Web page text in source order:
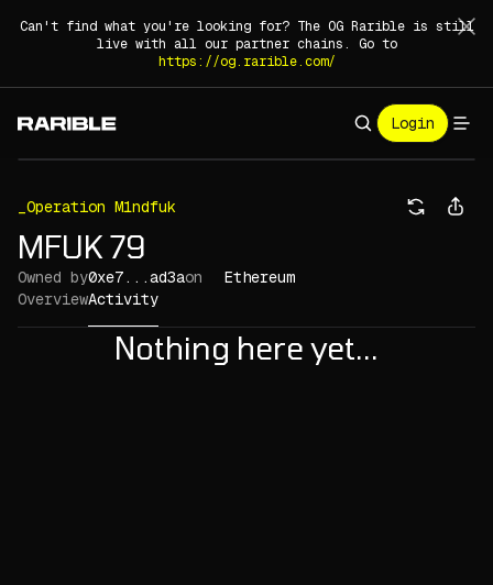
Can't find what you're looking for? The OG Rarible is still
live with all our partner chains. Go to
https://og.rarible.com/
Login
_Operation M1ndfuk
MFUK 79
Owned by0xe7...ad3aon
Ethereum
OverviewActivity
Nothing here yet...